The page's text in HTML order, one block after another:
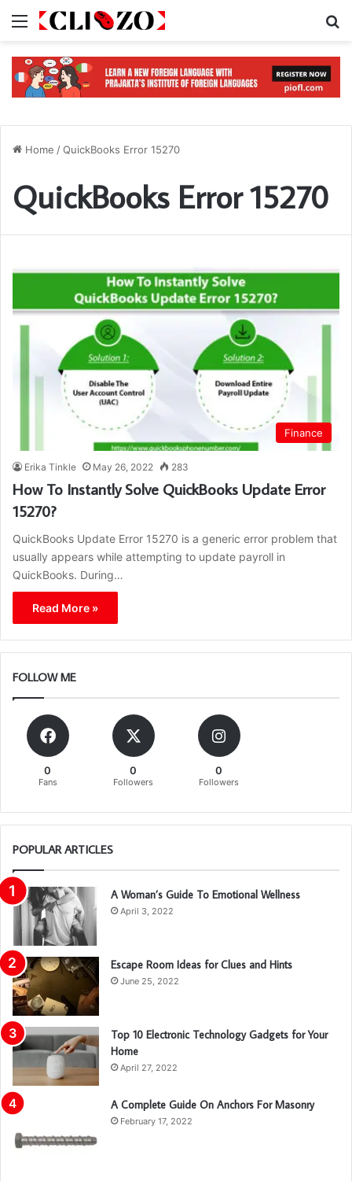
Menu
Home /QuickBooks Error 15270
QuickBooks Error 15270
Finance
Erika Tinkle May 26, 2022 283
How To Instantly Solve QuickBooks Update Error
15270?
QuickBooks Update Error 15270 is a generic error problem that
usually appears while attempting to update payroll in
QuickBooks. During…
Read More »
FOLLOW ME
0
Fans
0
Followers
0
Followers
POPULAR ARTICLES
A Woman’s Guide To Emotional Wellness
April 3, 2022
Escape Room Ideas for Clues and Hints
June 25, 2022
Top 10 Electronic Technology Gadgets for Your
Home
April 27, 2022
A Complete Guide On Anchors For Masonry
February 17, 2022